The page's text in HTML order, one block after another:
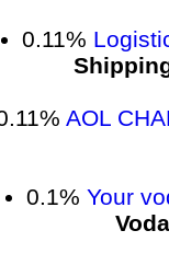
0.11%
AOL
0.1% Your